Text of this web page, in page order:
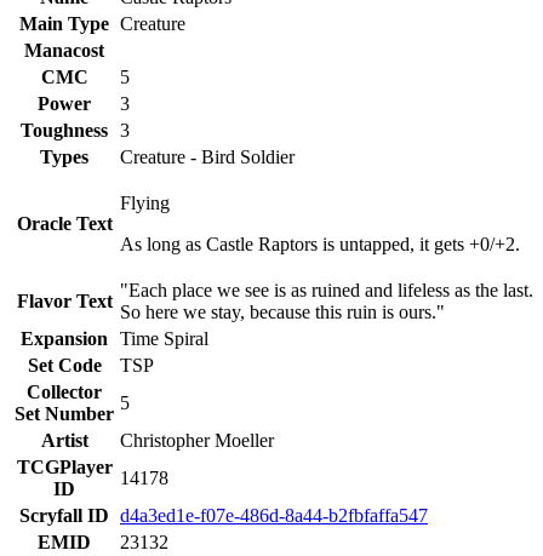
Main Type Creature
Manacost
CMC
5
Power
3
Toughness 3
Types
Creature - Bird Soldier
Oracle Text
Flying
As long as Castle Raptors is untapped, it gets +0/+2.
Flavor Text
"Each place we see is as ruined and lifeless as the last.
So here we stay, because this ruin is ours."
Expansion
Time Spiral
Set Code
TSP
Collector
Set Number
5
Artist
Christopher Moeller
TCGPlayer
ID
14178
Scryfall ID d4a3ed1e-f07e-486d-8a44-b2fbfaffa547
EMID
23132